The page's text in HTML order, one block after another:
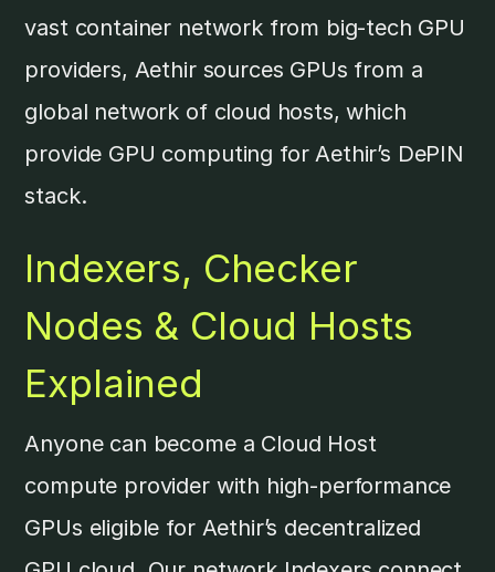
vast container network from big-tech GPU
providers, Aethir sources GPUs from a
global network of cloud hosts, which
provide GPU computing for Aethir’s DePIN
stack.
Indexers, Checker
Nodes & Cloud Hosts
Explained
Anyone can become a Cloud Host
compute provider with high-performance
GPUs eligible for Aethir’s decentralized